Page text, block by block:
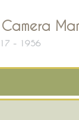
Camera
- 1956